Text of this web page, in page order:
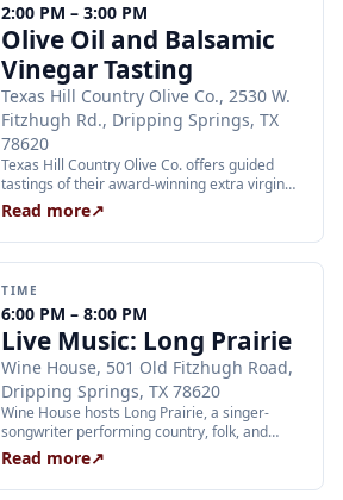
2:00 PM – 3:00 PM
Olive Oil and Balsamic
Vinegar Tasting
Texas Hill Country Olive Co., 2530 W.
Fitzhugh Rd., Dripping Springs, TX
78620
Texas Hill Country Olive Co. offers guided
tastings of their award-winning extra virgin
olive oils and balsamic vinegars at the
Dripping Springs orchard. Sessions are
limited to 24 guests and run Tuesday through
Thursday at 2:00 PM and Friday through
Tickets are $25 per person and are available
through Xola; booking in advance is
recommended.
Read more↗
TIME
6:00 PM – 8:00 PM
Live Music: Long Prairie
Wine House, 501 Old Fitzhugh Road,
Dripping Springs, TX 78620
Wine House hosts Long Prairie, a singer-
songwriter performing country, folk, and
bluegrass, on Saturday, August 15, from 6:00
to 8:00 PM at 501 Old Fitzhugh Road in
Dripping Springs.
Read more↗